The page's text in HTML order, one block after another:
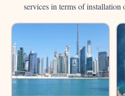
services in terms of installation